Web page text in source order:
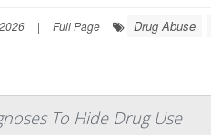
| Full Page Drug Abuse
To Hide Drug Use